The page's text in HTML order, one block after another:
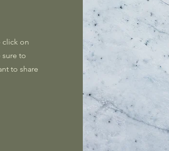
click on
to
to share